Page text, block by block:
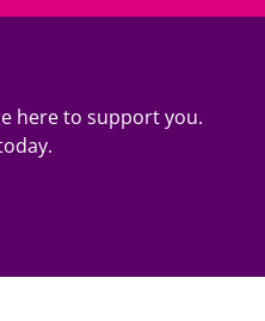
here to support you.